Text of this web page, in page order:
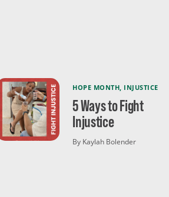
HOPE MONTH INJUSTICE
5 Ways to Fight
Injustice
By Kaylah Bolender